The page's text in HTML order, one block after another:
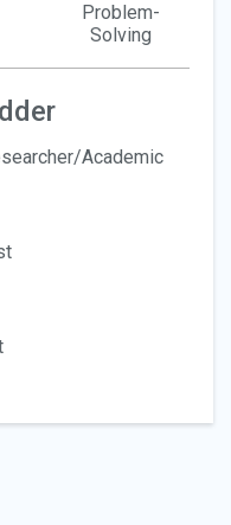
Problem-
Solving
Academic